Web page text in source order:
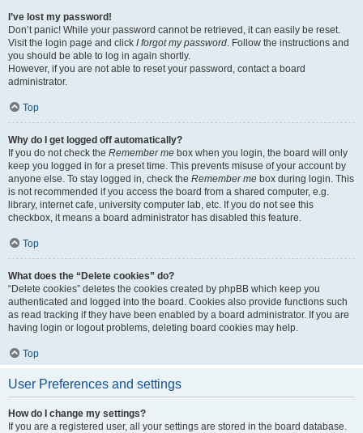
I’ve lost my password!
Don’t panic! While your password cannot be retrieved, it can easily be reset.
Visit the login page and click I forgot my password. Follow the instructions and
you should be able to log in again shortly.
However, if you are not able to reset your password, contact a board
administrator.
Top
Why do I get logged off automatically?
If you do not check the Remember me box when you login, the board will only
keep you logged in for a preset time. This prevents misuse of your account by
anyone else. To stay logged in, check the Remember me box during login. This
is not recommended if you access the board from a shared computer, e.g.
library, internet cafe, university computer lab, etc. If you do not see this
checkbox, it means a board administrator has disabled this feature.
Top
What does the “Delete cookies” do?
“Delete cookies” deletes the cookies created by phpBB which keep you
authenticated and logged into the board. Cookies also provide functions such
as read tracking if they have been enabled by a board administrator. If you are
having login or logout problems, deleting board cookies may help.
Top
User Preferences and settings
How do I change my settings?
If you are a registered user, all your settings are stored in the board database.